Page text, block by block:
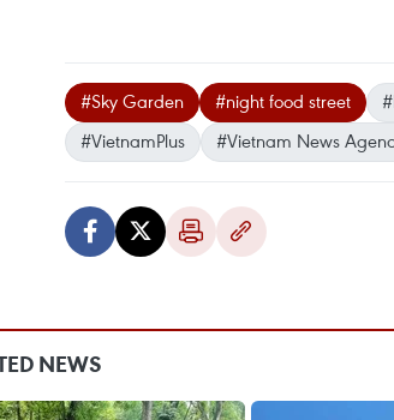
#Sky Garden #night food street
#VietnamPlus
#Vietnam News
NEWS